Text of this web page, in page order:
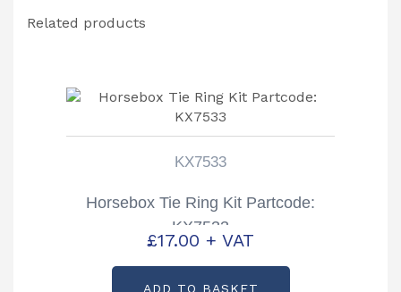
Related products
KX7533
Horsebox Tie Ring Kit Partcode:
KX7533
£17.00 + VAT
ADD TO BASKET